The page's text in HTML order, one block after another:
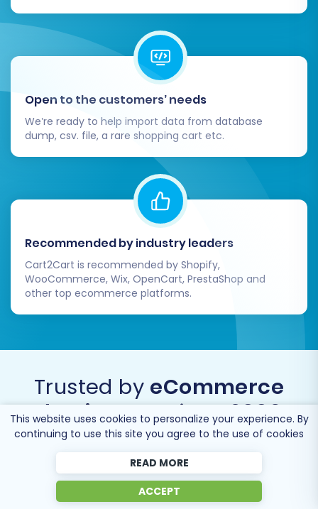
Open to the customers’ needs
We’re ready to help import data from database
dump, csv. file, a rare shopping cart etc.
Recommended by industry leaders
Cart2Cart is recommended by Shopify,
WooCommerce, Wix, OpenCart, PrestaShop and
other top ecommerce platforms.
Trusted by eCommerce
dominatorssince 2009
This website uses cookies to personalize your experience. By
continuing to use this site you agree to the use of cookies
READ MORE
ACCEPT